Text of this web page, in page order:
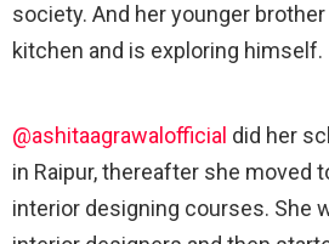
society. And her younger
kitchen and is exploring himself.
@ashitaagrawalofficial did her
in Raipur, thereafter she moved
interior designing courses. She